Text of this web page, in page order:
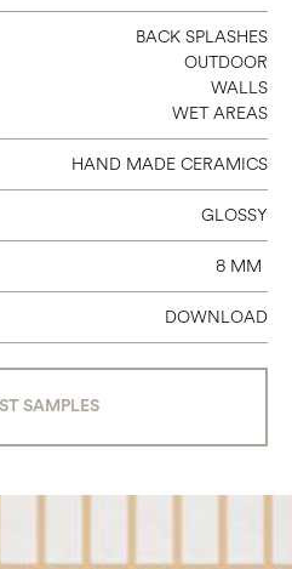
4.5 X 9
BACK SPLASHES
OUTDOOR
WALLS
WET AREAS
HAND MADE CERAMICS
GLOSSY
8 MM
DOWNLOAD
SAMPLES